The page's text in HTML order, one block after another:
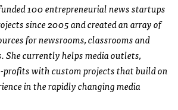
100 entrepreneurial news startups
since 2005 and created an array of
for newsrooms, classrooms and
She currently helps media outlets,
profits with custom projects that build on
in the rapidly changing media